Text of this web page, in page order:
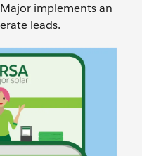
implements an
leads.